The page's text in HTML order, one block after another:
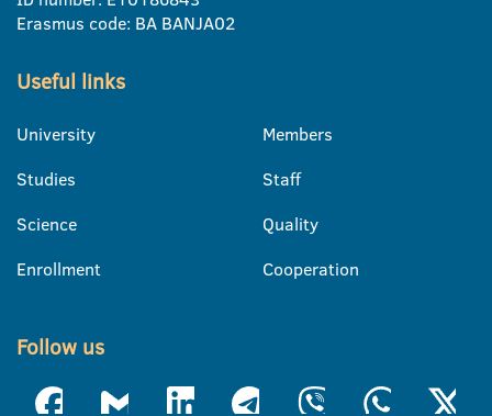
Erasmus code: BA BANJA02
Useful links
University
Studies
Science
Enrollment
Members
Staff
Quality
Cooperation
Follow us